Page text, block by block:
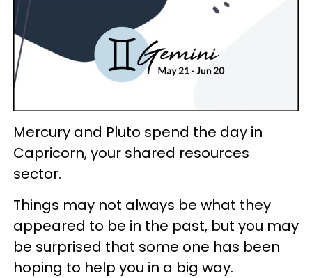
Mercury and Pluto spend the day in
Capricorn, your shared resources
sector.
Things may not always be what they
appeared to be in the past, but you may
be surprised that some one has been
hoping to help you in a big way.